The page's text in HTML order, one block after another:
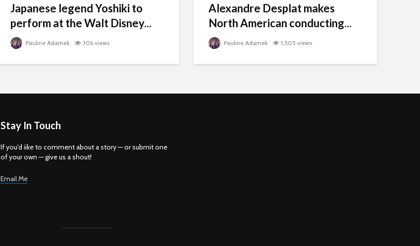
Japanese legend Yoshiki to
perform at the Walt Disney...
Pauline Adamek 306 views
Alexandre Desplat makes
North American conducting...
Pauline Adamek 1,505 views
Stay In Touch
If you'd iike to comment about a story — or submit one
of your own — give us a shout!
Email Me